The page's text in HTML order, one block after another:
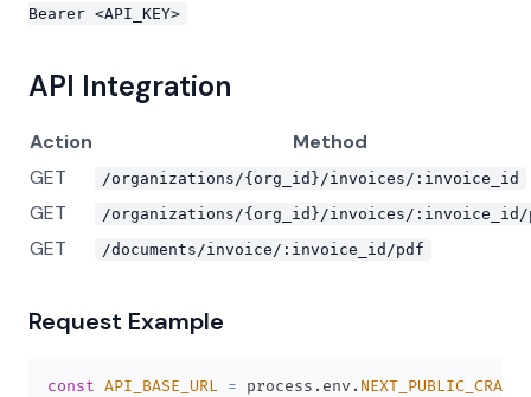
Bearer <API_KEY>
API Integration
Action
Method
GET
/organizations/{org_id}/invoices/:invoice_id
GET /organizations/{org_id}/invoices/:invoice_id/
GET /documents/invoice/:invoice_id/pdf
Request Example
const API_BASE_URL = process . env .